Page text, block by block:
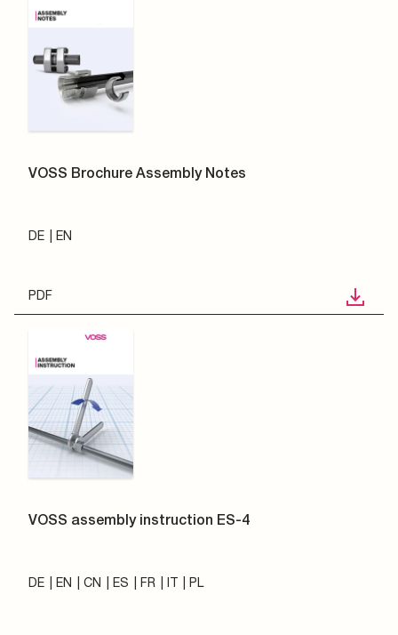
VOSS Brochure Assembly Notes
DE EN
PDF
VOSS assembly instruction ES-4
DE EN CN ES FR IT PL